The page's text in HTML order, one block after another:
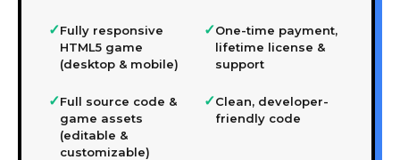
✓Fully responsive
HTML5 game
(desktop & mobile)
✓One-time payment,
lifetime license &
support
✓Full source code &
game assets
(editable &
customizable)
✓Clean, developer-
friendly code